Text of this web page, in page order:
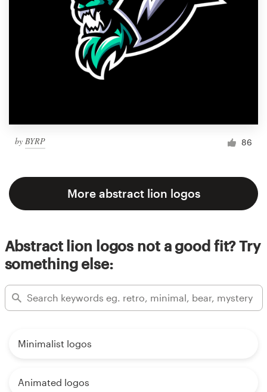
by BYRP 86
More abstract lion logos
Abstract lion logos not a good fit? Try
something else:
Minimalist logos
Animated logos